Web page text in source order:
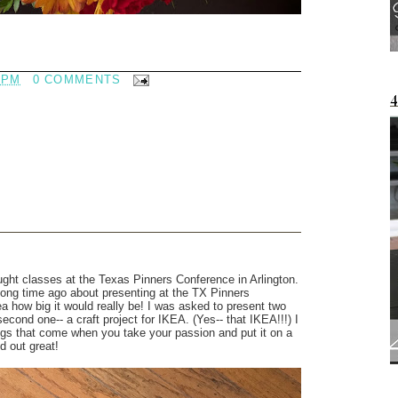
0 COMMENTS
classes at the Texas Pinners Conference in Arlington.
time ago about presenting at the TX Pinners
how big it would really be! I was asked to present two
one-- a craft project for IKEA. (Yes-- that IKEA!!!) I
that come when you take your passion and put it on a
out great!